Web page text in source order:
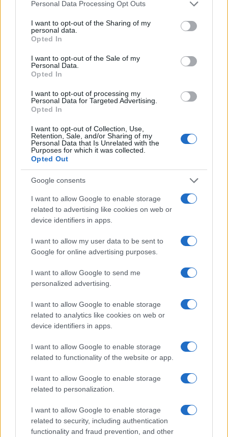
not limited to your visit or usage behaviour. You may click to
grant or deny consent to Google and its third-party tags to
use your data for below specified purposes in below Google
consent section.
Personal Data Processing Opt Outs
I want to opt-out of the Sharing of my
personal data.
Opted In
I want to opt-out of the Sale of my
Personal Data.
Opted In
I want to opt-out of processing my
Personal Data for Targeted Advertising.
Opted In
I want to opt-out of Collection, Use,
Retention, Sale, and/or Sharing of my
Personal Data that Is Unrelated with the
Purposes for which it was collected.
Opted Out
Google consents
I want to allow Google to enable storage
related to advertising like cookies on web or
device identifiers in apps.
I want to allow my user data to be sent to
Google for online advertising purposes.
I want to allow Google to send me
personalized advertising.
I want to allow Google to enable storage
related to analytics like cookies on web or
device identifiers in apps.
I want to allow Google to enable storage
related to functionality of the website or app.
I want to allow Google to enable storage
related to personalization.
I want to allow Google to enable storage
related to security, including authentication
functionality and fraud prevention, and other
LEGALE
Contattaci
Cookie Policy
Note legali
Trattamento dati
Canale di Notizie.it, testata registrata presso il Tribunale di Milano
n.68 in data 01/03/2018
Copyright © 2026 · Sportmagazine — Edito in Italia da AdHub Media
All Rights Reserved
I contenuti sono curati dalla redazione con il supporto di strumenti digitali e
realizzati in collaborazione con autori indipendenti.
ITALIA
Casa Magazine
Cineverse Magazine
Food Blog
Motor Magazine
Offerte Shopping
Pet Story